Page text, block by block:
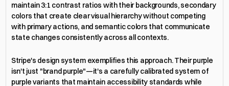
maintain 3:1 contrast ratios with their backgrounds, secondary
colors that create clear visual hierarchy without competing
with primary actions, and semantic colors that communicate
state changes consistently across all contexts.
Stripe's design system exemplifies this approach. Their purple
isn't just "brand purple"—it's a carefully calibrated system of
purple variants that maintain accessibility standards while